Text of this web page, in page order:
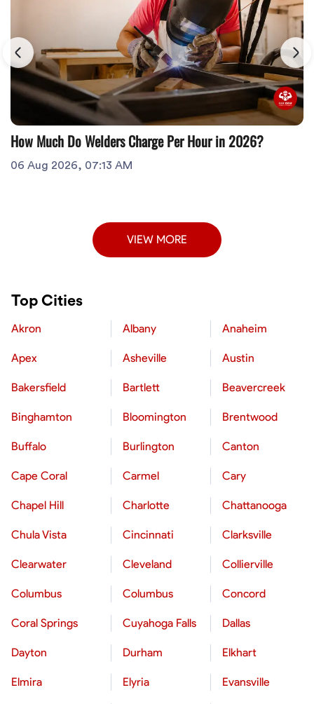
How Much Do Welders Charge Per Hour in 2026?
06 Aug 2026, 07:13 AM
VIEW MORE
Top Cities
Akron Albany Anaheim
Apex Asheville Austin
Bakersfield Bartlett Beavercreek
Binghamton Bloomington Brentwood
Buffalo Burlington Canton
Cape Coral Carmel Cary
Chapel Hill Charlotte Chattanooga
Chula Vista Cincinnati Clarksville
Clearwater Cleveland Collierville
Columbus Columbus Concord
Coral Springs Cuyahoga Falls Dallas
Dayton Durham Elkhart
Elmira Elyria Evansville